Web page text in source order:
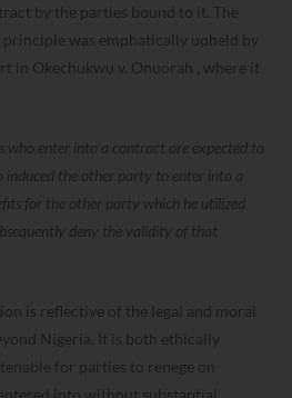
by the parties bound to it. The
was emphatically upheld by
in Okechukwu v. Onuorah , where it
who enter into a contract are expected to
the other party to enter into a
for the other party which he utilized
deny the validity of that
is reflective of the legal and moral
Nigeria. It is both ethically
for parties to renege on
into without substantial